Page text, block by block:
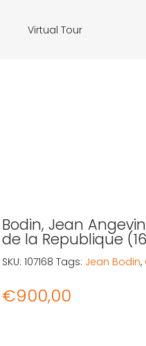
Virtual Tour
Bodin, Jean
de la Republique
€900,00
SKU: 107168 Tags: Jean Bodin,